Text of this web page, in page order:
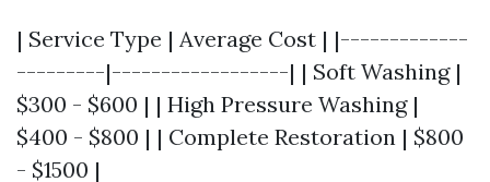
| Service Type | Average Cost | |-------------
---------|------------------| | Soft Washing |
$300 - $600 | | High Pressure Washing |
$400 - $800 | | Complete Restoration | $800
- $1500 |